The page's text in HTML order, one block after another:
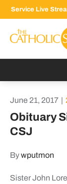
Skip
to
content
Service Live
Donate Now
for:
June 21, 2017 |
Obituary
CSJ
Bywputmon
Sister John